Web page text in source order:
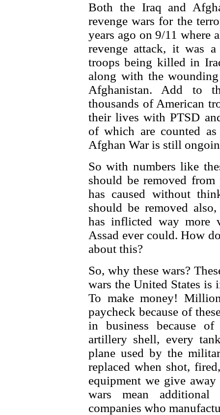
Both the Iraq and
revenge wars for the
years ago on 9/11 where
revenge attack, it was
troops being killed in
along with the
Afghanistan. Add to
thousands of American
their lives with PTSD
of which are counted
Afghan War is still
So with numbers like
should be removed
has caused without
should be removed
has inflicted way more
Assad ever could. How
about this?
So, why these wars?
wars the United States is
To make money!
paycheck because of
in business because
artillery shell, every
plane used by the
replaced when shot,
equipment we give
wars mean
companies who